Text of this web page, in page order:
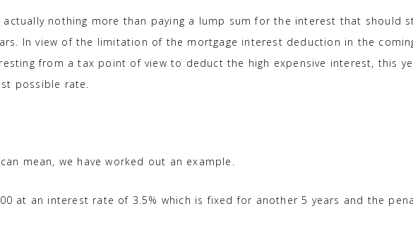
actually nothing more than paying a lump sum for the interest that should
In view of the limitation of the mortgage interest deduction in the
from a tax point of view to deduct the high expensive interest, this
possible rate.
mean, we have worked out an example.
at an interest rate of 3.5% which is fixed for another 5 years and the